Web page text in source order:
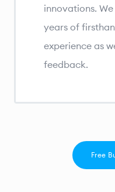
innovations.
years of
experience as
feedback.
Free